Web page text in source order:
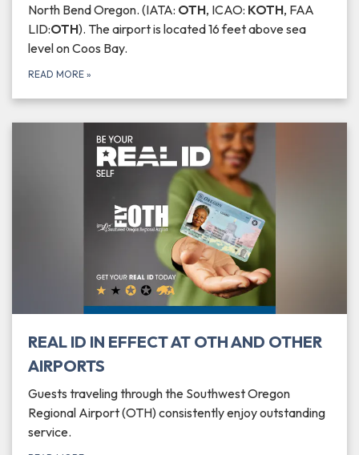
North Bend Oregon. (IATA: OTH, ICAO: KOTH, FAA
LID:OTH). The airport is located 16 feet above sea
level on Coos Bay.
READ MORE »
REAL ID IN EFFECT AT OTH AND OTHER
AIRPORTS
Guests traveling through the Southwest Oregon
Regional Airport (OTH) consistently enjoy outstanding
service.